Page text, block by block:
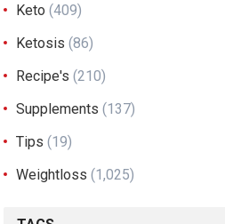
Keto (409)
Ketosis (86)
Recipe's (210)
Supplements (137)
Tips (19)
Weightloss (1,025)